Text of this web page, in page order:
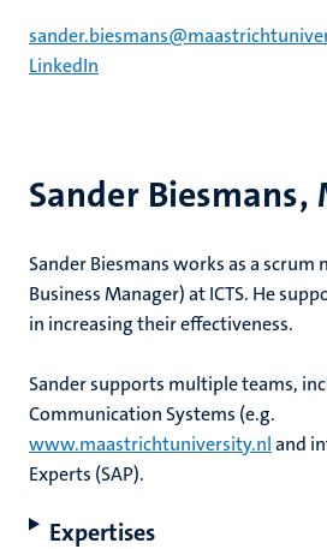
Sander Biesmans,
Sander Biesmans works as a scrum
Business Manager) at ICTS. He
in increasing their effectiveness.
Sander supports multiple teams,
Communication Systems (e.g.
www.maastrichtuniversity.nland
Experts (SAP).
Expertises
LinkedIn